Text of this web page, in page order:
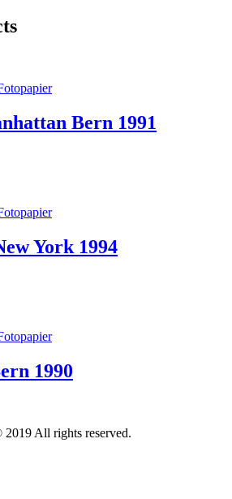
Bern 1991
York 1994
1990
All rights reserved.